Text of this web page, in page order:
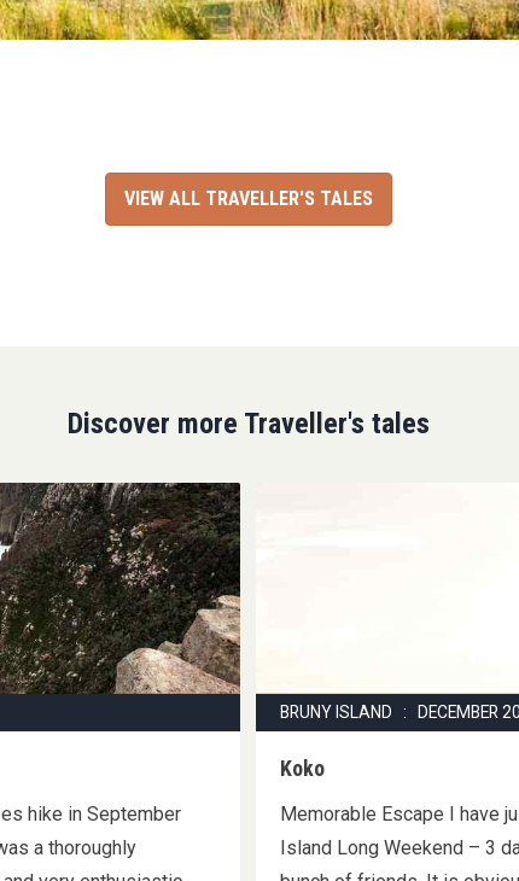
VIEW ALL TRAVELLER'S TALES
Discover more Traveller's tales
hike in September
a thoroughly
BRUNY ISLAND : DECEMBER
Koko
Memorable Escape I have
Island Long Weekend – 3